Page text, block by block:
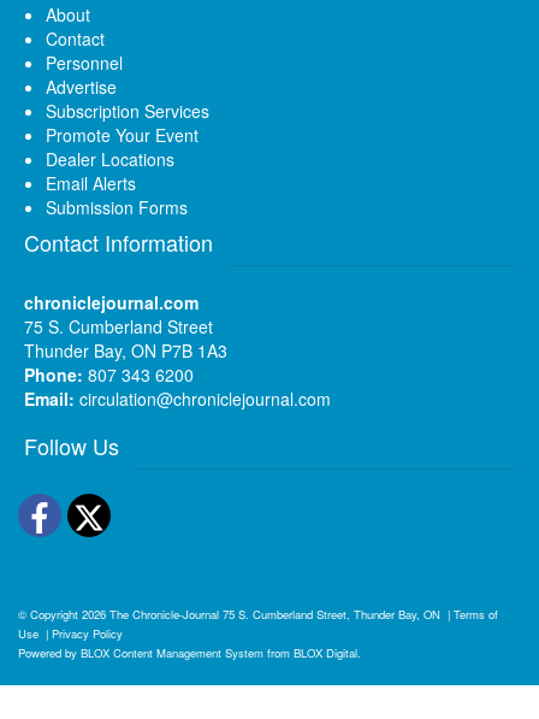
About
Contact
Personnel
Advertise
Subscription Services
Promote Your Event
Dealer Locations
Email Alerts
Submission Forms
Contact Information
chroniclejournal.com
75 S. Cumberland Street
Thunder Bay, ON P7B 1A3
Phone: 807 343 6200
Email: circulation@chroniclejournal.com
Follow Us
Facebook
Twitter
© Copyright 2026 The Chronicle-Journal 75 S. Cumberland Street, Thunder Bay, ON | Terms of
Use | Privacy Policy
Powered by BLOX Content Management System from BLOX Digital.